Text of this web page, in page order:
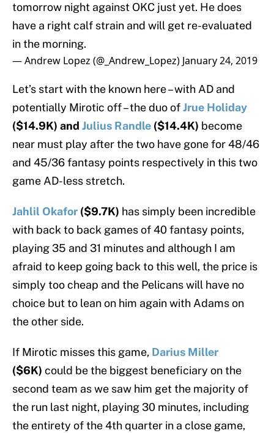
tomorrow night against OKC just yet. He does
have a right calf strain and will get re-evaluated
in the morning.
— Andrew Lopez (@_Andrew_Lopez) January 24, 2019
Let’s start with the known here – with AD and
potentially Mirotic off – the duo ofJrue Holiday
($14.9K) and Julius Randle ($14.4K) become
near must play after the two have gone for 48/46
and 45/36 fantasy points respectively in this two
game AD-less stretch.
Jahlil Okafor ($9.7K) has simply been incredible
with back to back games of 40 fantasy points,
playing 35 and 31 minutes and although I am
afraid to keep going back to this well, the price is
simply too cheap and the Pelicans will have no
choice but to lean on him again with Adams on
the other side.
If Mirotic misses this game, Darius Miller
($6K) could be the biggest beneficiary on the
second team as we saw him get the majority of
the run last night, playing 30 minutes, including
the entirety of the 4th quarter in a close game,